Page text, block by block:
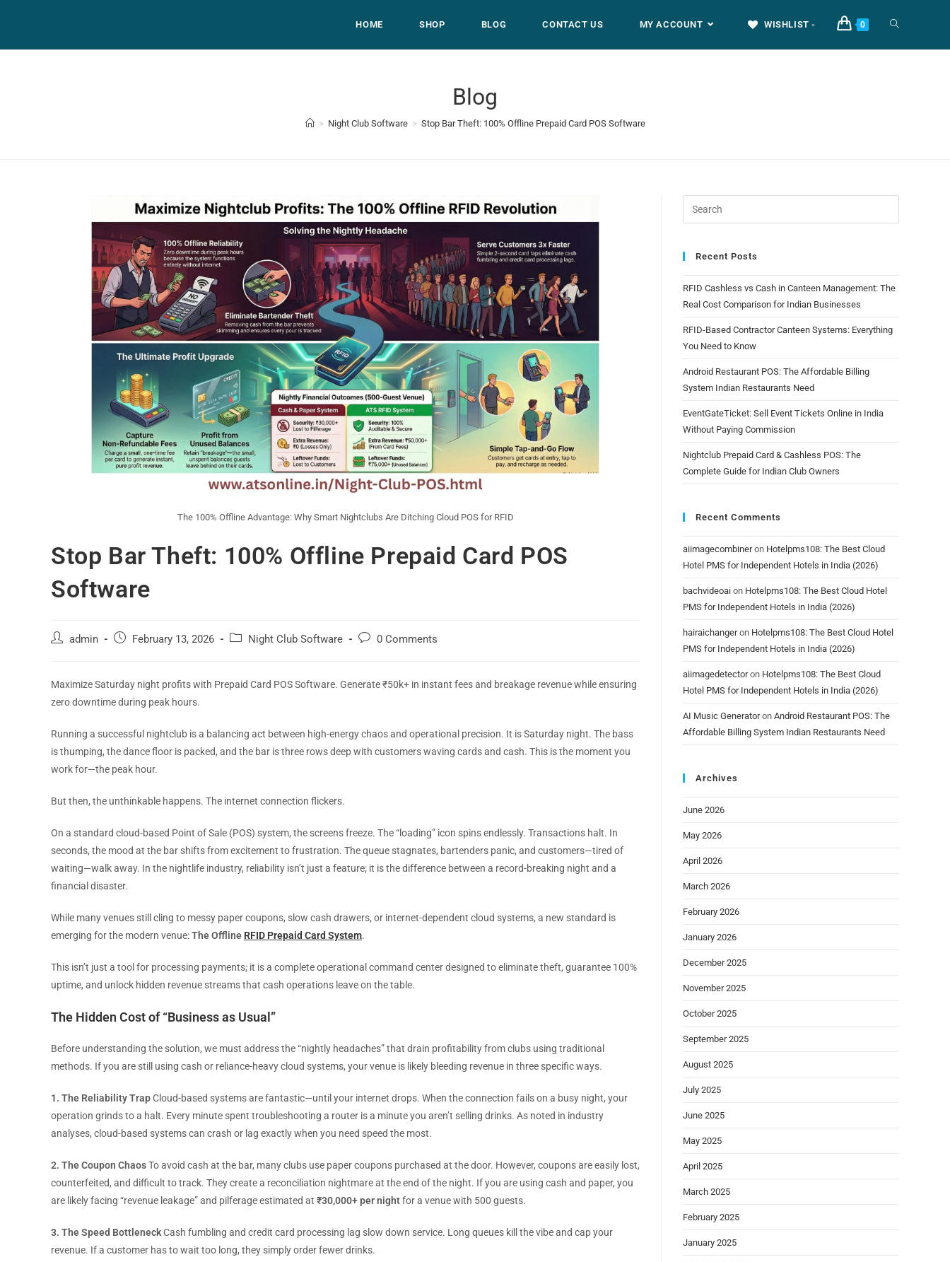
HOME SHOP BLOG CONTACT US MY ACCOUNT WISHLIST - 0
Blog
> Night Club Software > Stop Bar Theft: 100% Offline Prepaid Card POS Software
The 100% Offline Advantage: Why Smart Nightclubs Are Ditching Cloud POS for RFID
Stop Bar Theft: 100% Offline Prepaid Card POS
Software
admin February 13, 2026 Night Club Software 0 Comments
Maximize Saturday night profits with Prepaid Card POS Software. Generate ₹50k+ in instant fees and breakage revenue while ensuring
zero downtime during peak hours.
Running a successful nightclub is a balancing act between high-energy chaos and operational precision. It is Saturday night. The bass
is thumping, the dance floor is packed, and the bar is three rows deep with customers waving cards and cash. This is the moment you
work for—the peak hour.
But then, the unthinkable happens. The internet connection flickers.
On a standard cloud-based Point of Sale (POS) system, the screens freeze. The “loading” icon spins endlessly. Transactions halt. In
seconds, the mood at the bar shifts from excitement to frustration. The queue stagnates, bartenders panic, and customers—tired of
waiting—walk away. In the nightlife industry, reliability isn’t just a feature; it is the difference between a record-breaking night and a
financial disaster.
While many venues still cling to messy paper coupons, slow cash drawers, or internet-dependent cloud systems, a new standard is
emerging for the modern venue:The Offline RFID Prepaid Card System.
This isn’t just a tool for processing payments; it is a complete operational command center designed to eliminate theft, guarantee 100%
uptime, and unlock hidden revenue streams that cash operations leave on the table.
The Hidden Cost of “Business as Usual”
Before understanding the solution, we must address the “nightly headaches” that drain profitability from clubs using traditional
methods. If you are still using cash or reliance-heavy cloud systems, your venue is likely bleeding revenue in three specific ways.
1. The Reliability TrapCloud-based systems are fantastic—until your internet drops. When the connection fails on a busy night, your
operation grinds to a halt. Every minute spent troubleshooting a router is a minute you aren’t selling drinks. As noted in industry
analyses, cloud-based systems can crash or lag exactly when you need speed the most.
2. The Coupon ChaosTo avoid cash at the bar, many clubs use paper coupons purchased at the door. However, coupons are easily lost,
counterfeited, and difficult to track. They create a reconciliation nightmare at the end of the night. If you are using cash and paper, you
are likely facing “revenue leakage” and pilferage estimated at ₹30,000+ per nightfor a venue with 500 guests.
3. The Speed BottleneckCash fumbling and credit card processing lag slow down service. Long queues kill the vibe and cap your
revenue. If a customer has to wait too long, they simply order fewer drinks.
Recent Posts
RFID Cashless vs Cash in Canteen Management: The
Real Cost Comparison for Indian Businesses
RFID-Based Contractor Canteen Systems: Everything
You Need to Know
Android Restaurant POS: The Affordable Billing
System Indian Restaurants Need
EventGateTicket: Sell Event Tickets Online in India
Without Paying Commission
Nightclub Prepaid Card & Cashless POS: The
Complete Guide for Indian Club Owners
Recent Comments
aiimagecombineron Hotelpms108: The Best Cloud
Hotel PMS for Independent Hotels in India (2026)
bachvideoai on Hotelpms108: The Best Cloud Hotel
PMS for Independent Hotels in India (2026)
hairaichangeron Hotelpms108: The Best Cloud Hotel
PMS for Independent Hotels in India (2026)
aiimagedetectoron Hotelpms108: The Best Cloud
Hotel PMS for Independent Hotels in India (2026)
AI Music Generatoron Android Restaurant POS: The
Affordable Billing System Indian Restaurants Need
Archives
June 2026
May 2026
April 2026
March 2026
February 2026
January 2026
December 2025
November 2025
October 2025
September 2025
August 2025
July 2025
June 2025
May 2025
April 2025
March 2025
February 2025
January 2025